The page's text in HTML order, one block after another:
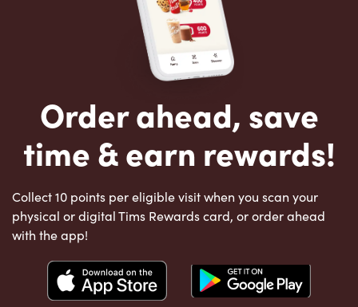
Order ahead, save
time & earn rewards!
Collect 10 points per eligible visit when you scan your
physical or digital Tims Rewards card, or order ahead
with the app!